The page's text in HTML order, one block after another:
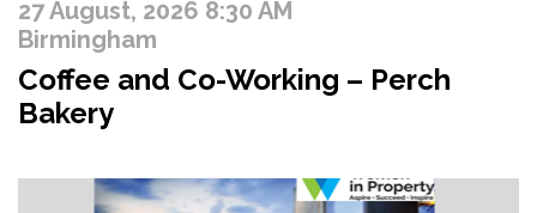
27 August, 2026 8:30 AM
Birmingham
Coffee and Co-Working – Perch
Bakery